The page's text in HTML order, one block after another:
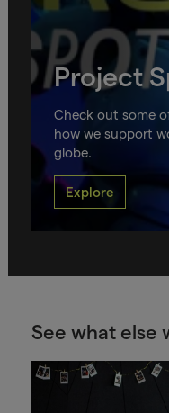
Project
Check out some
how we support
globe.
Explore
See what else